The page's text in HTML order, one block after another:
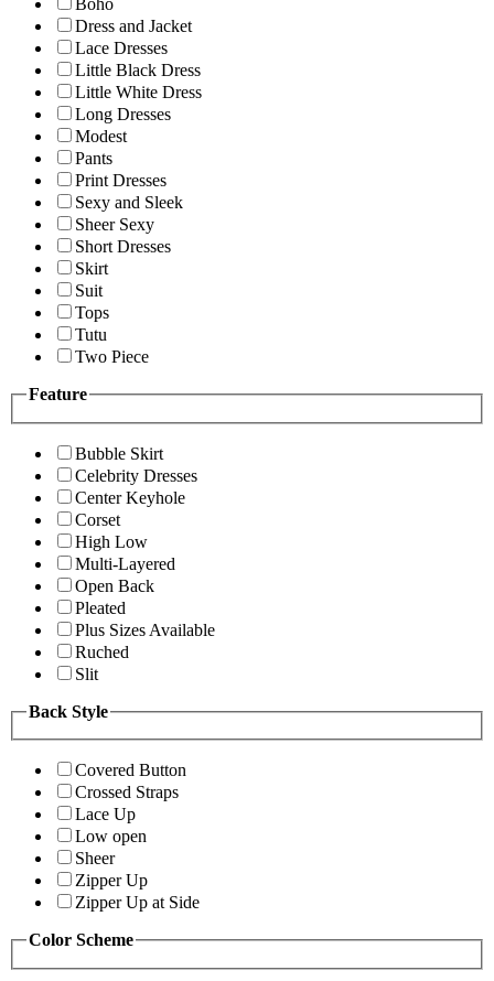
Boho
Dress and Jacket
Lace Dresses
Little Black Dress
Little White Dress
Long Dresses
Modest
Pants
Print Dresses
Sexy and Sleek
Sheer Sexy
Short Dresses
Skirt
Suit
Tops
Tutu
Two Piece
Feature
Bubble Skirt
Celebrity Dresses
Center Keyhole
Corset
High Low
Multi-Layered
Open Back
Pleated
Plus Sizes Available
Ruched
Slit
Back Style
Covered Button
Crossed Straps
Lace Up
Low open
Sheer
Zipper Up
Zipper Up at Side
Color Scheme